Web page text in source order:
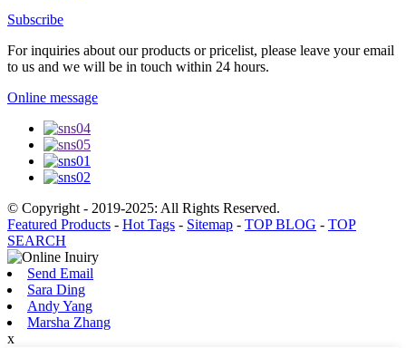
Subscribe
For inquiries about our products or pricelist, please leave your email
to us and we will be in touch within 24 hours.
Online message
© Copyright - 2019-2025: All Rights Reserved.
Featured Products - Hot Tags - Sitemap - TOP BLOG - TOP
SEARCH
Send Email
Sara Ding
Andy Yang
Marsha Zhang
x